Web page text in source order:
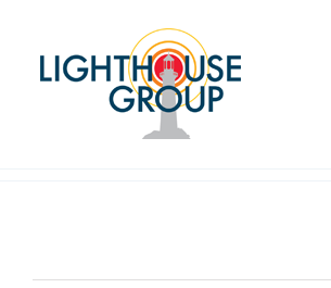
content